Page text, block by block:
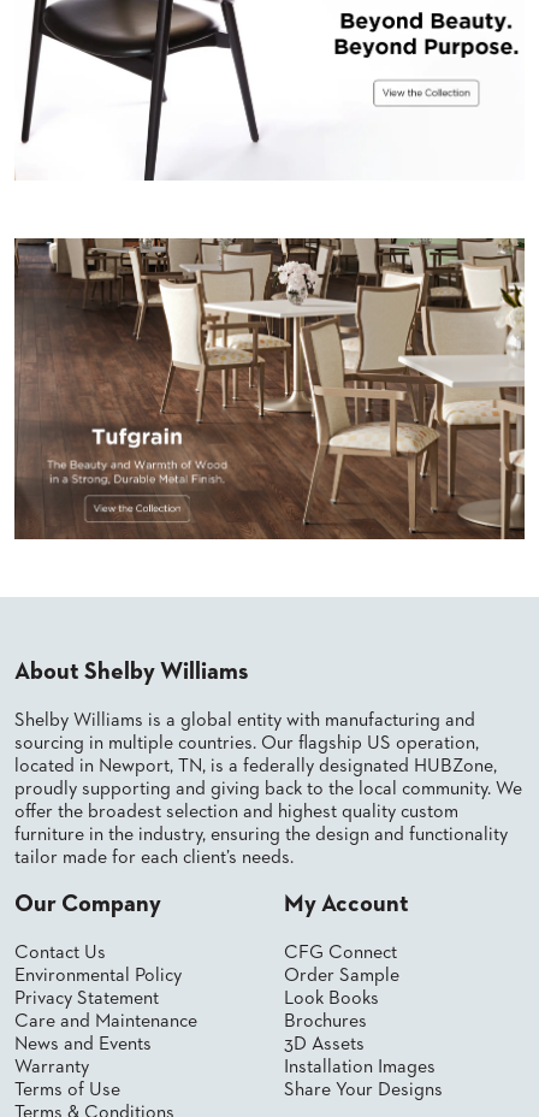
About Shelby Williams
Shelby Williams is a global entity with manufacturing and
sourcing in multiple countries. Our flagship US operation,
located in Newport, TN, is a federally designated HUBZone,
proudly supporting and giving back to the local community. We
offer the broadest selection and highest quality custom
furniture in the industry, ensuring the design and functionality
tailor made for each client’s needs.
Our Company
Contact Us
Environmental Policy
Privacy Statement
Care and Maintenance
News and Events
Warranty
Terms of Use
Terms & Conditions
My Account
CFG Connect
Order Sample
Look Books
Brochures
3D Assets
Installation Images
Share Your Designs
ABOUT
US
SUSTAINABILITY
FABRICS
&
FINISHES
CONTRACTS
VIDEOS
CUSTOM
FURNITURE
RESOURCES
BOOKS
PAPERS
INFOGRAPHICS
CASE
STUDIES
BROCHURES
2D/3D/REVIT
PARTS
CONTACT
CONTACT
US
COM
SHIP
TO